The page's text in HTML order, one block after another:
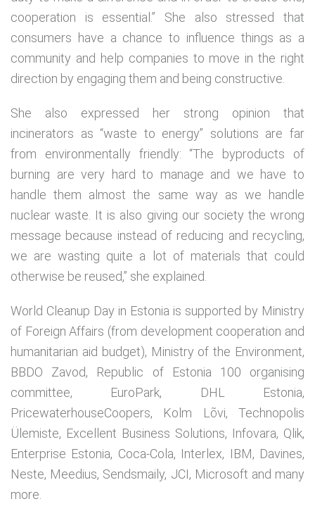
cooperation is essential.” She also stressed that
consumers have a chance to influence things as a
community and help companies to move in the right
direction by engaging them and being constructive.
She also expressed her strong opinion that
incinerators as “waste to energy” solutions are far
from environmentally friendly: “The byproducts of
burning are very hard to manage and we have to
handle them almost the same way as we handle
nuclear waste. It is also giving our society the wrong
message because instead of reducing and recycling,
we are wasting quite a lot of materials that could
otherwise be reused,” she explained.
World Cleanup Day in Estonia is supported by Ministry
of Foreign Affairs (from development cooperation and
humanitarian aid budget), Ministry of the Environment,
BBDO Zavod, Republic of Estonia 100 organising
committee, EuroPark, DHL Estonia,
PricewaterhouseCoopers, Kolm Lõvi, Technopolis
Ülemiste, Excellent Business Solutions, Infovara, Qlik,
Enterprise Estonia, Coca-Cola, Interlex, IBM, Davines,
Neste, Meedius, Sendsmaily, JCI, Microsoft and many
more.